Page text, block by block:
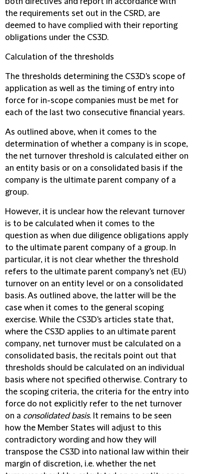
the requirements set out in the CSRD, are
deemed to have complied with their reporting
obligations under the CS3D.
Calculation of the thresholds
The thresholds determining the CS3D's scope of
application as well as the timing of entry into
force for in-scope companies must be met for
each of the last two consecutive financial years.
As outlined above, when it comes to the
determination of whether a company is in scope,
the net turnover threshold is calculated either on
an entity basis or on a consolidated basis if the
company is the ultimate parent company of a
group.
However, it is unclear how the relevant turnover
is to be calculated when it comes to the
question as when due diligence obligations apply
to the ultimate parent company of a group. In
particular, it is not clear whether the threshold
refers to the ultimate parent company's net (EU)
turnover on an entity level or on a consolidated
basis. As outlined above, the latter will be the
case when it comes to the general scoping
exercise. While the CS3D's articles state that,
where the CS3D applies to an ultimate parent
company, net turnover must be calculated on a
consolidated basis, the recitals point out that
thresholds should be calculated on an individual
basis where not specified otherwise. Contrary to
the scoping criteria, the criteria for the entry into
force do not explicitly refer to the net turnover
on a consolidated basis. It remains to be seen
how the Member States will adjust to this
contradictory wording and how they will
transpose the CS3D into national law within their
margin of discretion, i.e. whether the net